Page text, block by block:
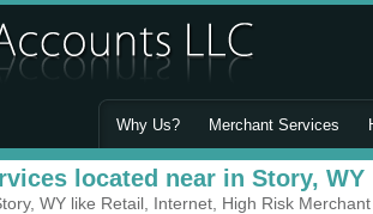
Why Us? Merchant Services
located near in Story, WY
WY like Retail, Internet, High Risk Merchant